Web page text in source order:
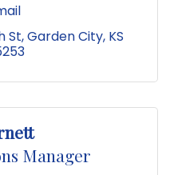
St Garden City KS
Manager